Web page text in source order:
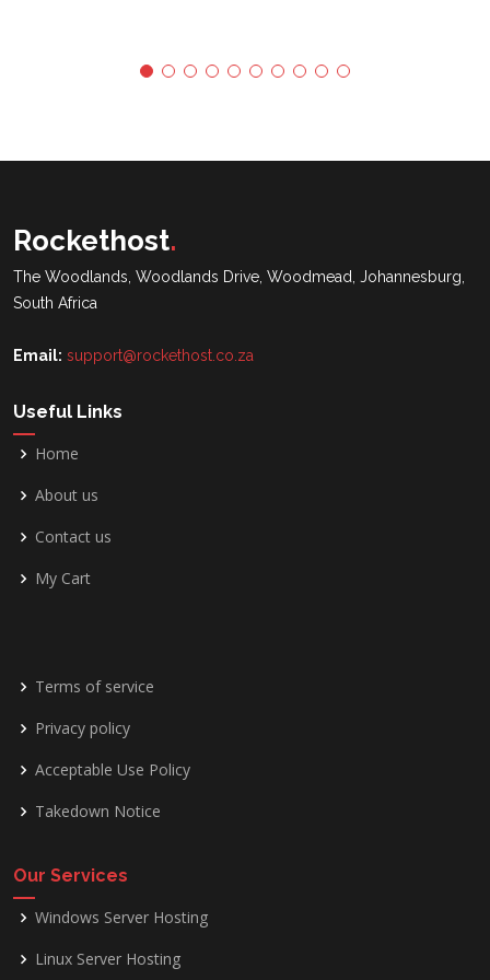
Rockethost.
The Woodlands, Woodlands Drive, Woodmead, Johannesburg,
South Africa
Email: support@rockethost.co.za
Useful Links
Home
About us
Contact us
My Cart
Terms of service
Privacy policy
Acceptable Use Policy
Takedown Notice
Our Services
Windows Server Hosting
Linux Server Hosting